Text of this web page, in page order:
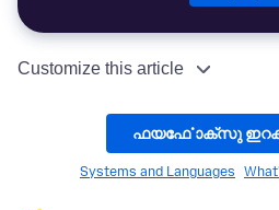
Customize this article
ഫയൎഫോക്സു
Systems and Languages